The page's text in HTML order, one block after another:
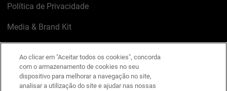
Política de Privacidade
Media & Brand Kit
LinkedIn
X FacebookInstagram
YouTube
Ao clicar em "Aceitar todos os cookies", concorda
com o armazenamento de cookies no seu
dispositivo para melhorar a navegação no site,
analisar a utilização do site e ajudar nas nossas